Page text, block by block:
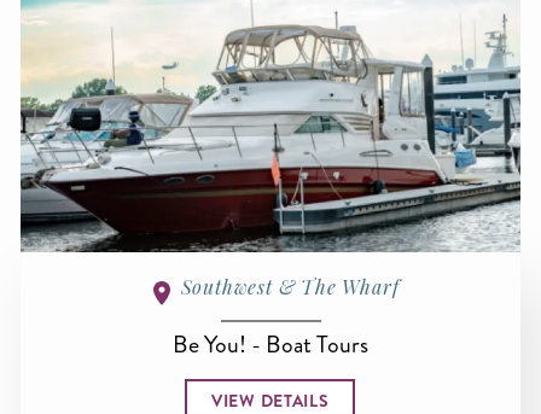
Southwest & The Wharf
Be You! - Boat Tours
VIEW DETAILS